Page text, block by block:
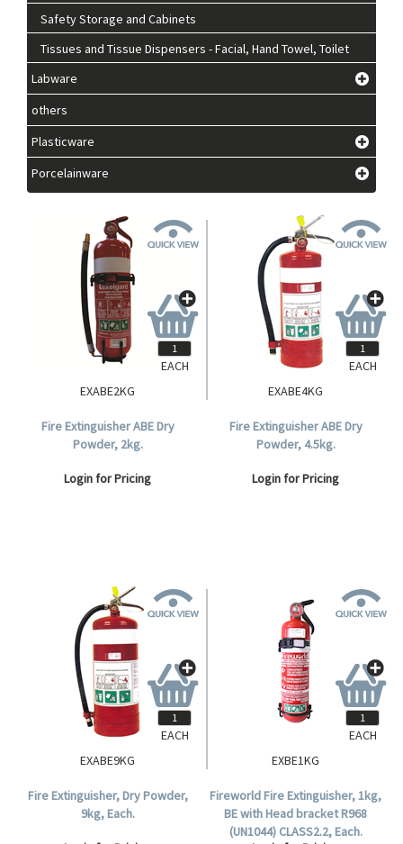
Safety Storage and Cabinets
Tissues and Tissue Dispensers - Facial, Hand Towel, Toilet
Labware
others
Plasticware
Porcelainware
EXABE2KG
Fire Extinguisher ABE Dry
Powder, 2kg.
Login for Pricing
EACH
EXABE4KG
Fire Extinguisher ABE Dry
Powder, 4.5kg.
Login for Pricing
EACH
EXABE9KG
Fire Extinguisher, Dry Powder,
9kg, Each.
EACH
EXBE1KG
Fireworld Fire Extinguisher, 1kg,
BE with Head bracket R968
(UN1044) CLASS2.2, Each.
EACH